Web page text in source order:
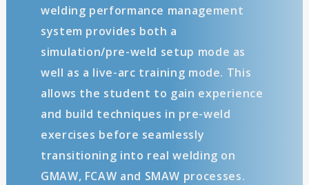
welding performance management
system provides both a
simulation/pre-weld setup mode as
well as a live-arc training mode. This
allows the student to gain experience
and build techniques in pre-weld
exercises before seamlessly
transitioning into real welding on
GMAW, FCAW and SMAW processes.